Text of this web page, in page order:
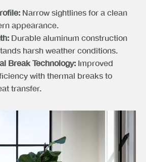
Narrow sightlines for a clean
appearance.
Durable aluminum construction
harsh weather conditions.
Break Technology: Improved
with thermal breaks to
transfer.